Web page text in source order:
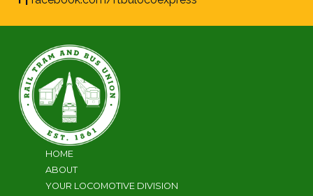
HOME
ABOUT
YOUR LOCOMOTIVE DIVISION